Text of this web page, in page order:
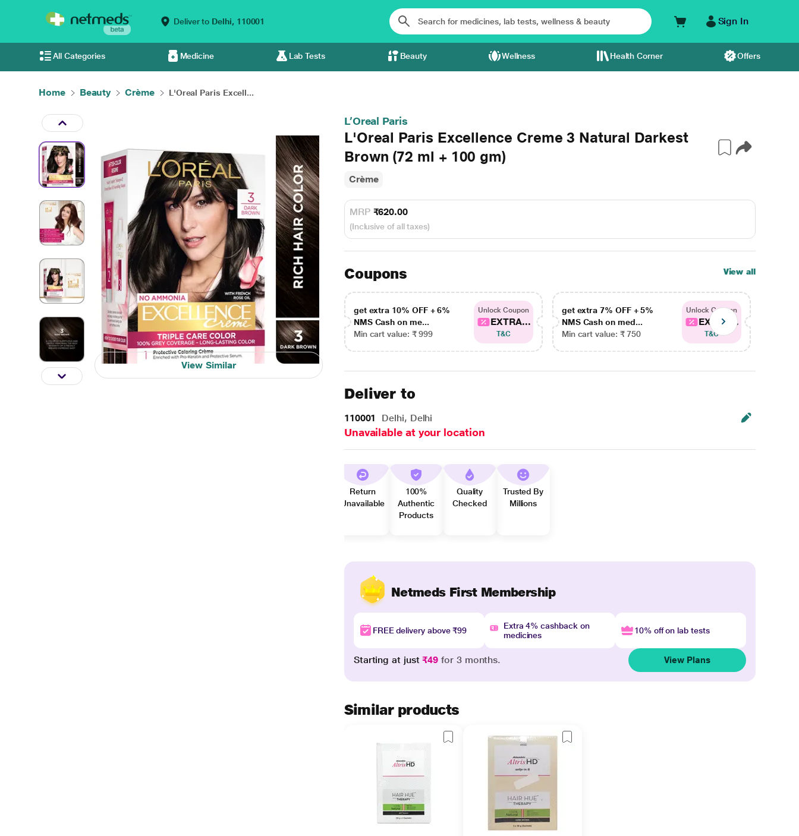
Deliver to Delhi, 110001 Sign In
All Categories Medicine Lab Tests Beauty Wellness Health Corner Offers
Home Beauty Crème L'Oreal Paris Excell...
View Similar
L’Oreal Paris
L'Oreal Paris Excellence Creme 3 Natural Darkest
Brown (72 ml + 100 gm)
Crème
MRP ₹620.00
(Inclusive of all taxes)
Coupons View all
get extra 10% OFF + 6%
NMS Cash on me...
Min cart value: ₹ 999
Unlock Coupon
EXTRA...
T&C
get extra 7% OFF + 5%
NMS Cash on med...
Min cart value: ₹ 750
Unlock Coupon
EXTRA...
T&C
Deliver to
110001 Delhi, Delhi
Unavailable at your location
Return
Unavailable
100%
Authentic
Products
Quality
Checked
Trusted By
Millions
Netmeds First Membership
FREE delivery above ₹99
Extra 4% cashback on
medicines
10% off on lab tests
Starting at just₹49 for 3 months. View Plans
Similar products